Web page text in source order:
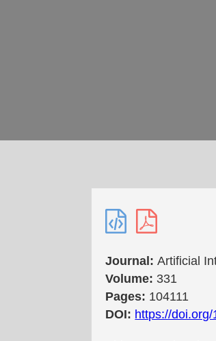
Journal:Artificial
Volume: 331
Pages: 104111
DOI: https://